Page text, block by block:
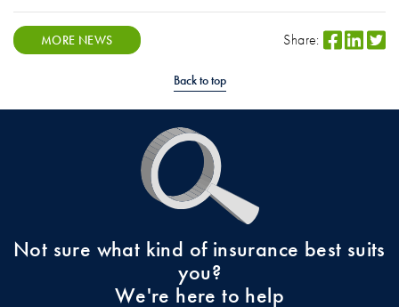
MORE NEWS Share:
Back to top
Not sure what kind of insurance best suits
you?
We're here to help